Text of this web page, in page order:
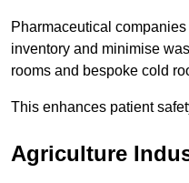
Pharmaceutical
inventory and minimise
rooms and bespoke cold
This enhances patient
Agriculture